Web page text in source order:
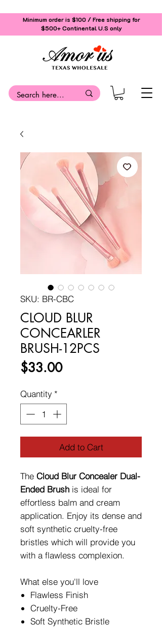
Minimum order is $100 / Free shipping for
$500+Continental U.S only
SKU: BR-CBC
CLOUD BLUR
CONCEARLER
BRUSH-12PCS
$33.00Price
Quantity *
Add to Cart
The Cloud Blur Concealer Dual-
Ended Brush is ideal for
effortless balm and cream
application. Enjoy its dense and
soft synthetic cruelty-free
bristles which will provide you
with a flawless complexion.
What else you'll love
Flawless Finish
Cruelty-Free
Soft Synthetic Bristle